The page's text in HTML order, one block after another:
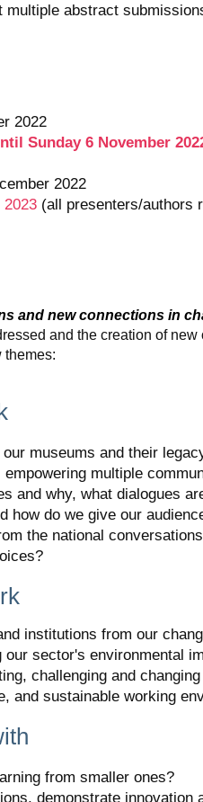
multiple abstract
2022
Sunday 6 November
2022
(all presenters/authors
and new connections in
and the creation of
themes:
museums and their
multiple
and why, what dialogues
how do we give our
the national
institutions from our
sector's environmental
challenging and
and sustainable working
from smaller ones?
demonstrate innovation